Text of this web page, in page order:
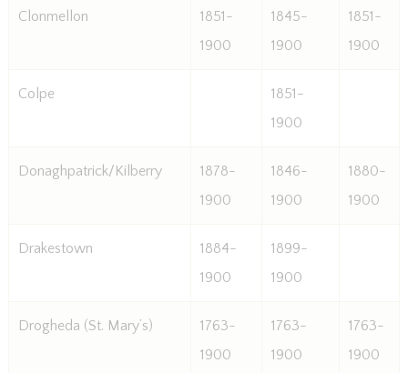
Clonmellon
1851-
1900
1845-
1900
1851-
1900
Colpe
1851-
1900
Donaghpatrick/Kilberry
1878-
1900
1846-
1900
1880-
1900
Drakestown
1884-
1900
1899-
1900
Drogheda (St. Mary’s)
1763-
1900
1763-
1900
1763-
1900